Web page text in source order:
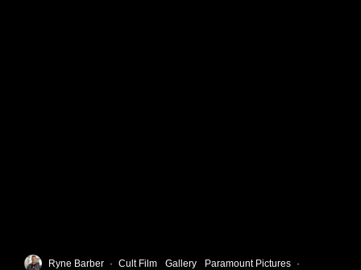
Ryne Barber · Cult Film Gallery Paramount Pictures ·